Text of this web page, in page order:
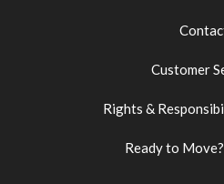
Customer
Rights &
Ready to